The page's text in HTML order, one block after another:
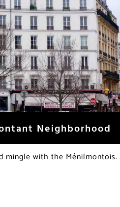
Neighborhood
mingle with the Ménilmontois.